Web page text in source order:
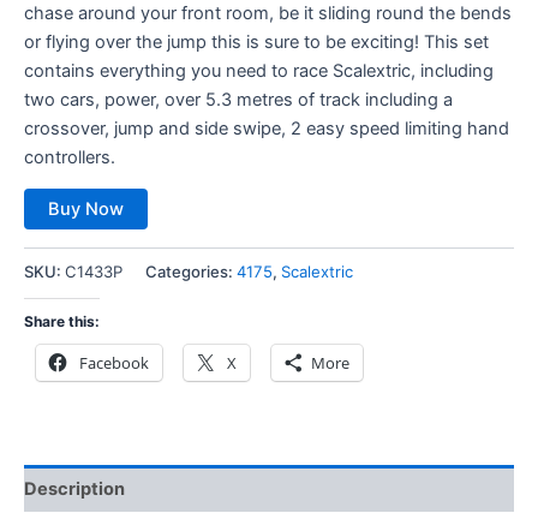
chase around your front room, be it sliding round the bends
or flying over the jump this is sure to be exciting! This set
contains everything you need to race Scalextric, including
two cars, power, over 5.3 metres of track including a
crossover, jump and side swipe, 2 easy speed limiting hand
controllers.
Buy Now
SKU: C1433P Categories: 4175, Scalextric
Share this:
Facebook X More
Description